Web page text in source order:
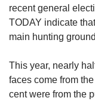
recent general
TODAY indicate
main hunting
This year, nearly
faces come from
cent were from the